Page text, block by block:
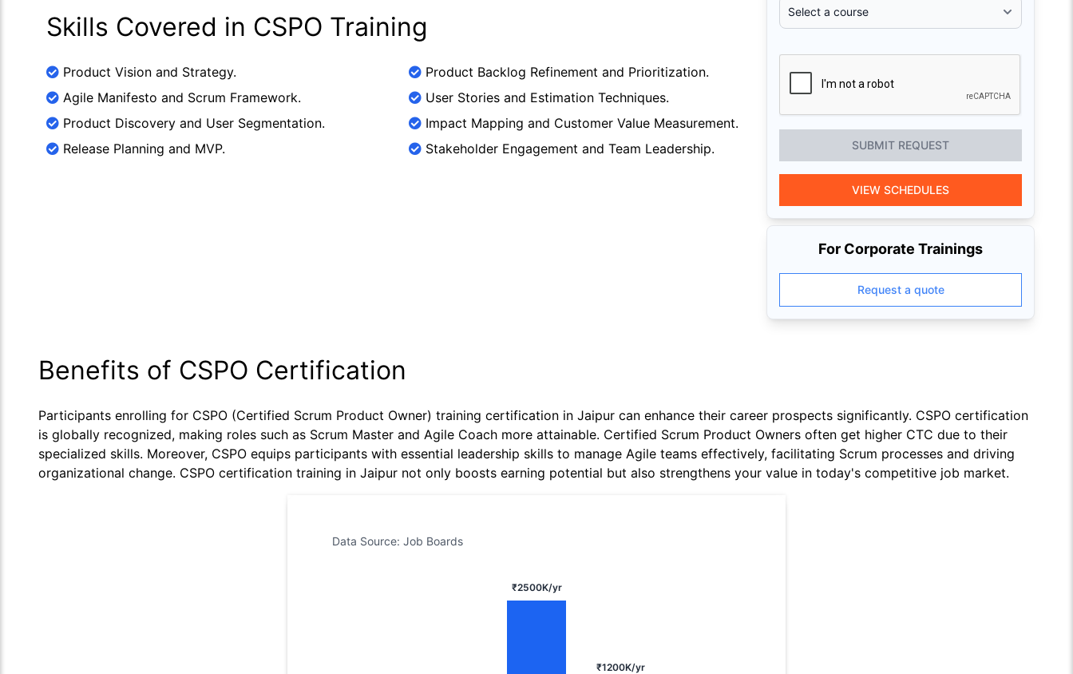
Skills Covered in CSPO Training
Product Vision and Strategy.
Agile Manifesto and Scrum Framework.
Product Discovery and User Segmentation.
Release Planning and MVP.
Product Backlog Refinement and Prioritization.
User Stories and Estimation Techniques.
Impact Mapping and Customer Value Measurement.
Stakeholder Engagement and Team Leadership.
SUBMIT REQUEST
VIEW SCHEDULES
For Corporate Trainings
Request a quote
Benefits of CSPO Certification
Participants enrolling for CSPO (Certified Scrum Product Owner) training certification in Jaipur can enhance their career prospects significantly. CSPO certification
is globally recognized, making roles such as Scrum Master and Agile Coach more attainable. Certified Scrum Product Owners often get higher CTC due to their
specialized skills. Moreover, CSPO equips participants with essential leadership skills to manage Agile teams effectively, facilitating Scrum processes and driving
organizational change. CSPO certification training in Jaipur not only boosts earning potential but also strengthens your value in today's competitive job market.
Data Source: Job Boards
₹2500K/yr
₹1200K/yr